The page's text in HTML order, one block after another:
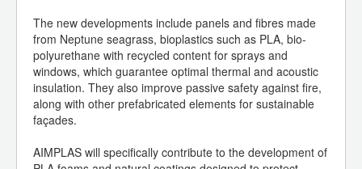
The new developments include panels and fibres made
from Neptune seagrass, bioplastics such as PLA, bio-
polyurethane with recycled content for sprays and
windows, which guarantee optimal thermal and acoustic
insulation. They also improve passive safety against fire,
along with other prefabricated elements for sustainable
façades.
AIMPLAS will specifically contribute to the development of